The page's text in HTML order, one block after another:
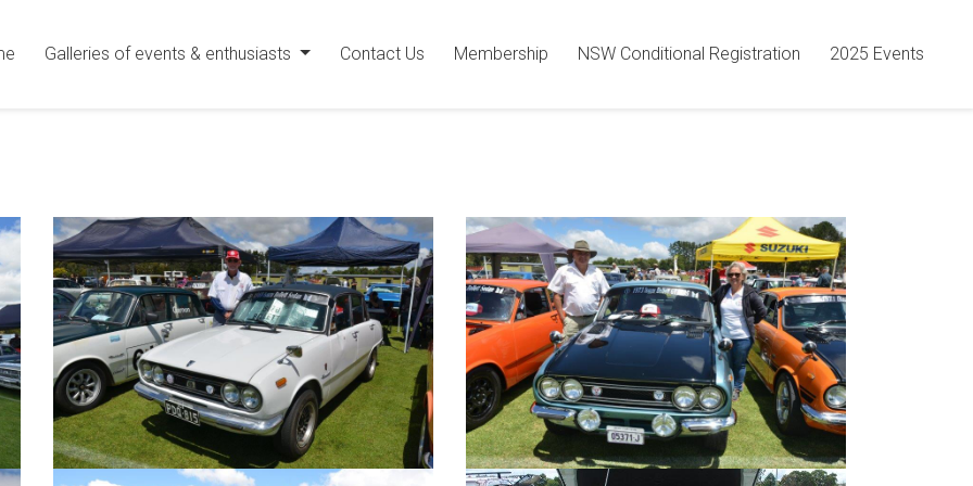
Galleries of events & enthusiasts Contact Us Membership NSW Conditional Registration 2025 Events